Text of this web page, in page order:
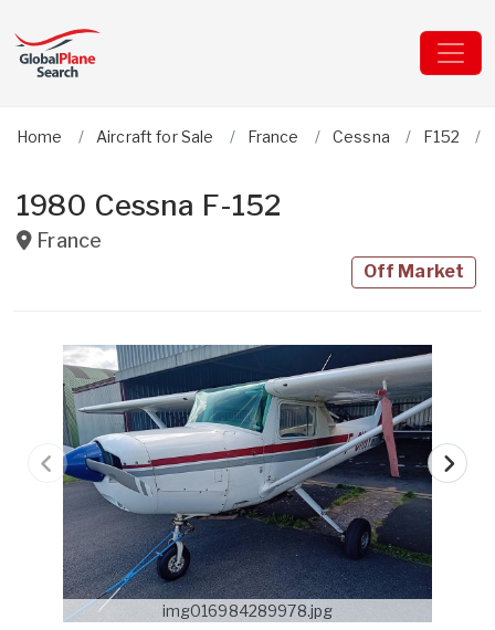
Home Aircraft for Sale France Cessna F152
1980 Cessna F-152
France
Off Market
img016984289978.jpg